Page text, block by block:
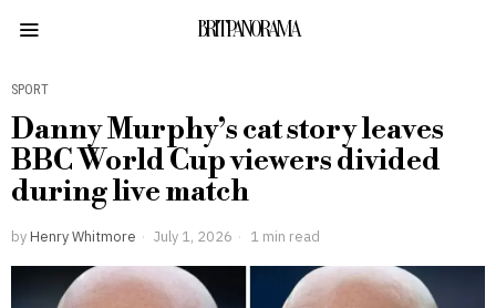
BRITPANORAMA
SPORT
Danny Murphy’s cat story leaves
BBC World Cup viewers divided
during live match
by Henry Whitmore July 1, 2026 1 min read